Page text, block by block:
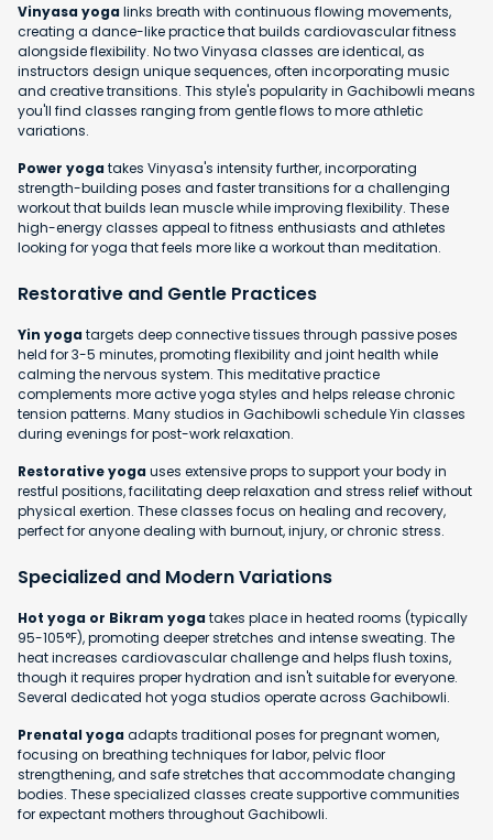
Vinyasa yogalinks breath with continuous flowing movements,
creating a dance-like practice that builds cardiovascular fitness
alongside flexibility. No two Vinyasa classes are identical, as
instructors design unique sequences, often incorporating music
and creative transitions. This style's popularity in Gachibowli means
you'll find classes ranging from gentle flows to more athletic
variations.
Power yogatakes Vinyasa's intensity further, incorporating
strength-building poses and faster transitions for a challenging
workout that builds lean muscle while improving flexibility. These
high-energy classes appeal to fitness enthusiasts and athletes
looking for yoga that feels more like a workout than meditation.
Restorative and Gentle Practices
Yin yogatargets deep connective tissues through passive poses
held for 3-5 minutes, promoting flexibility and joint health while
calming the nervous system. This meditative practice
complements more active yoga styles and helps release chronic
tension patterns. Many studios in Gachibowli schedule Yin classes
during evenings for post-work relaxation.
Restorative yogauses extensive props to support your body in
restful positions, facilitating deep relaxation and stress relief without
physical exertion. These classes focus on healing and recovery,
perfect for anyone dealing with burnout, injury, or chronic stress.
Specialized and Modern Variations
Hot yoga or Bikram yogatakes place in heated rooms (typically
95-105°F), promoting deeper stretches and intense sweating. The
heat increases cardiovascular challenge and helps flush toxins,
though it requires proper hydration and isn't suitable for everyone.
Several dedicated hot yoga studios operate across Gachibowli.
Prenatal yogaadapts traditional poses for pregnant women,
focusing on breathing techniques for labor, pelvic floor
strengthening, and safe stretches that accommodate changing
bodies. These specialized classes create supportive communities
for expectant mothers throughout Gachibowli.